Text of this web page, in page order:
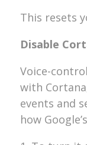
This resets
Disable
Voice-
with
events and
how